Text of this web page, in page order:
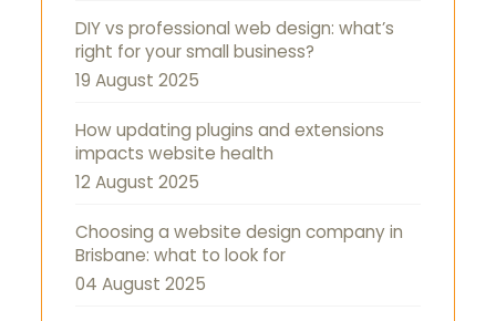
DIY vs professional web design: what’s
right for your small business?
19 August 2025
How updating plugins and extensions
impacts website health
12 August 2025
Choosing a website design company in
Brisbane: what to look for
04 August 2025